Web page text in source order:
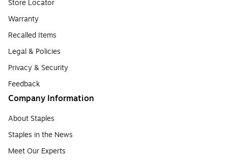
Store Locator
Warranty
Recalled Items
Legal & Policies
Privacy & Security
Feedback
Company Information
About Staples
Staples in the News
Meet Our Experts